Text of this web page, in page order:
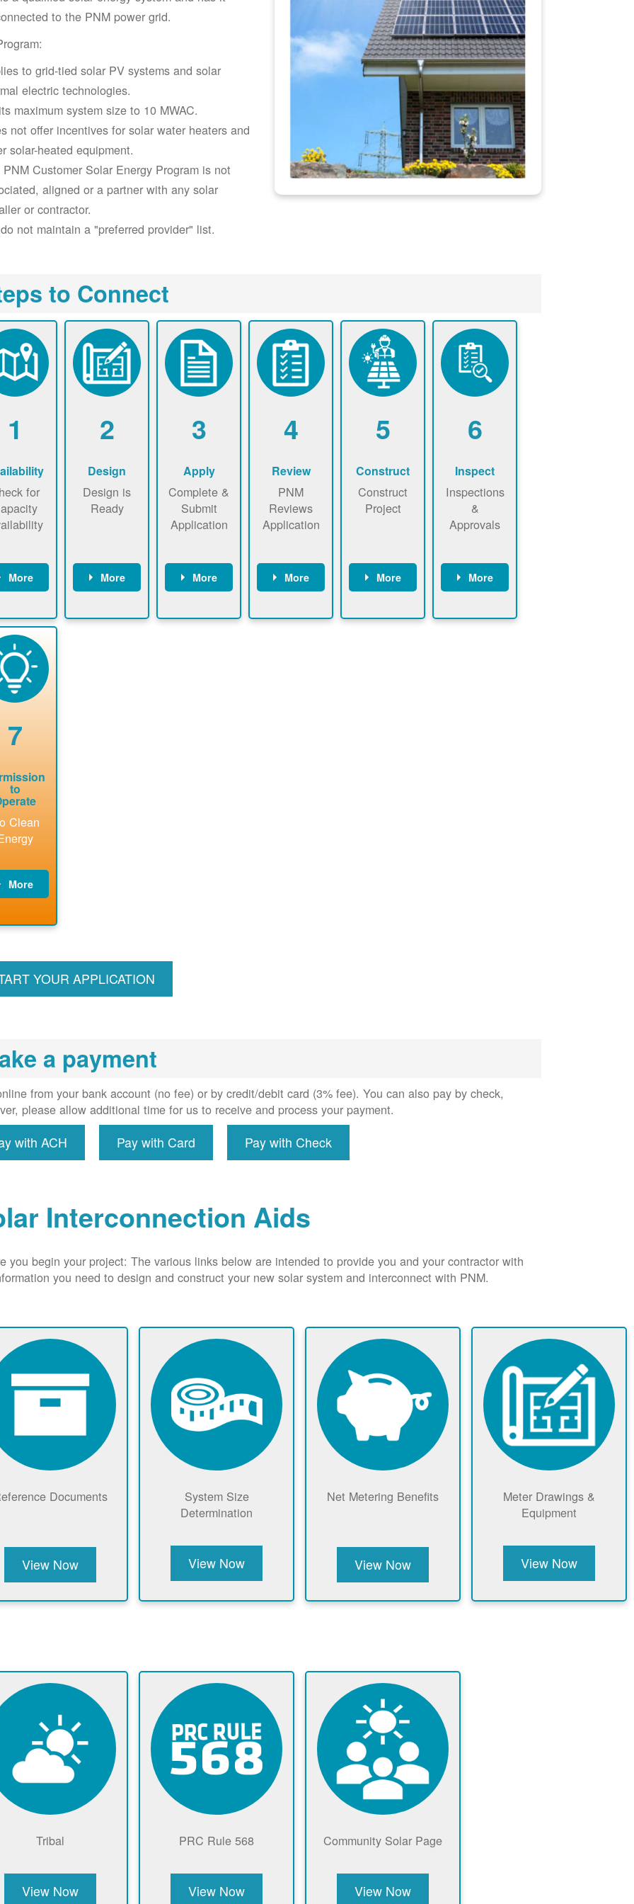
to the PNM power grid.
to grid-tied solar PV systems and solar
electric technologies.
maximum system size to 10 MWAC.
not offer incentives for solar water heaters and
solar-heated equipment.
PNM Customer Solar Energy Program is not
aligned or a partner with any solar
or contractor.
not maintain a "preferred provider" list.
to Connect
1
for
More
now
to
that
is
for
2
Design
Design is
Ready
More
energy use.
3
Apply
Complete &
Submit
Application
More
application
4
Review
PNM
Reviews
Application
More
application
5
Construct
Construct
Project
More
required to
6
Inspect
Inspections
&
Approvals
More
County, or
7
to
Clean
More
utility
grid.
YOUR APPLICATION
a payment
from your bank account (no fee) or by credit/debit card (3% fee). You can also pay by check,
please allow additional time for us to receive and process your payment.
with ACH Pay with Card Pay with Check
Interconnection Aids
you begin your project: The various links below are intended to provide you and your contractor with
you need to design and construct your new solar system and interconnect with PNM.
Documents
View Now
System Size
Determination
View Now
Net Metering Benefits
View Now
Meter Drawings &
Equipment
View Now
Tribal
View Now
PRC Rule 568
View Now
Community Solar Page
View Now